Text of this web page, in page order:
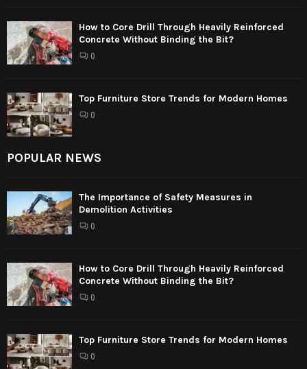
How to Core Drill Through Heavily Reinforced
Concrete Without Binding the Bit?
0
Top Furniture Store Trends for Modern Homes
0
POPULAR NEWS
The Importance of Safety Measures in
Demolition Activities
0
How to Core Drill Through Heavily Reinforced
Concrete Without Binding the Bit?
0
Top Furniture Store Trends for Modern Homes
0